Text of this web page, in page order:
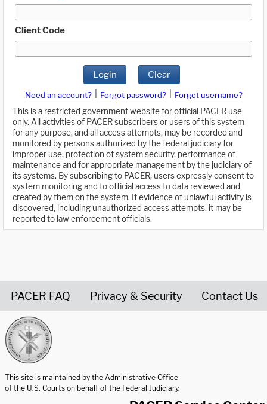
Client Code
Login Clear
Need an account? Forgot password?
Forgot username?
This is a restricted government website for official PACER use
only. All activities of PACER subscribers or users of this system
for any purpose, and all access attempts, may be recorded and
monitored by persons authorized by the federal judiciary for
improper use, protection of system security, performance of
maintenance and for appropriate management by the judiciary of
its systems. By subscribing to PACER, users expressly consent to
system monitoring and to official access to data reviewed and
created by them on the system. If evidence of unlawful activity is
discovered, including unauthorized access attempts, it may be
reported to law enforcement officials.
PACER FAQ Privacy & Security Contact Us
This site is maintained by the Administrative Office
of the U.S. Courts on behalf of the Federal Judiciary.